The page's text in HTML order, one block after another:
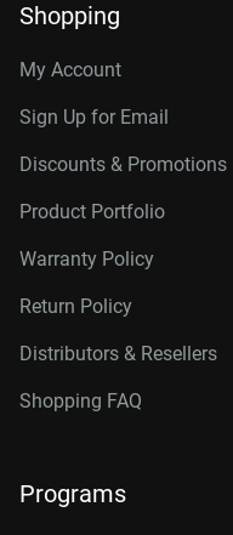
Shopping
My Account
Sign Up for Email
Discounts & Promotions
Product Portfolio
Warranty Policy
Return Policy
Distributors & Resellers
Shopping FAQ
Programs